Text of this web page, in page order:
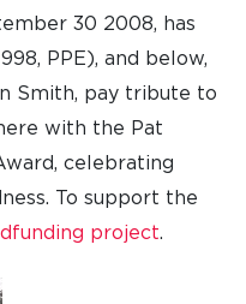
30 2008, has
PPE), and below,
Smith, pay tribute to
with the Pat
celebrating
To support the
project.